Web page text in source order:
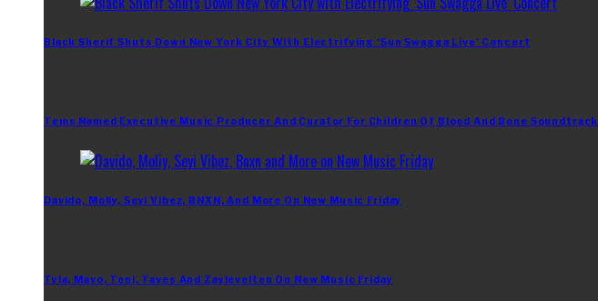
Black Sherif Shuts Down New York City With Electrifying ‘Sun Swagga Live’ Concert
Tems Named Executive Music Producer And Curator For Children Of Blood And Bone Soundtrack
Davido, Moliy, Seyi Vibez, BNXN, And More On New Music Friday
Tyla, Mavo, Teni, Taves And Zaylevelten On New Music Friday